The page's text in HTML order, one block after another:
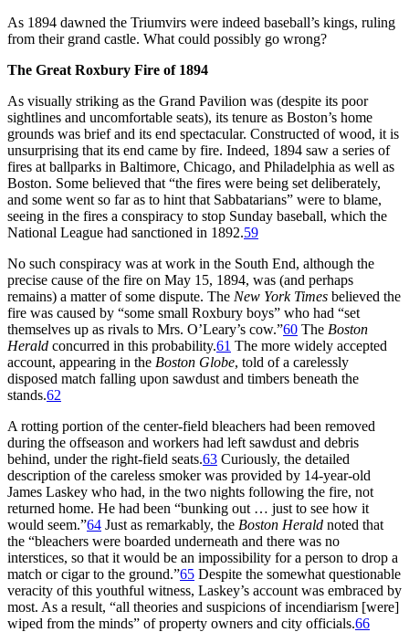
As 1894 dawned the Triumvirs were indeed baseball’s kings, ruling
from their grand castle. What could possibly go wrong?
The Great Roxbury Fire of 1894
As visually striking as the Grand Pavilion was (despite its poor
sightlines and uncomfortable seats), its tenure as Boston’s home
grounds was brief and its end spectacular. Constructed of wood, it is
unsurprising that its end came by fire. Indeed, 1894 saw a series of
fires at ballparks in Baltimore, Chicago, and Philadelphia as well as
Boston. Some believed that “the fires were being set deliberately,
and some went so far as to hint that Sabbatarians” were to blame,
seeing in the fires a conspiracy to stop Sunday baseball, which the
National League had sanctioned in 1892.59
No such conspiracy was at work in the South End, although the
precise cause of the fire on May 15, 1894, was (and perhaps
remains) a matter of some dispute. The New York Times believed the
fire was caused by “some small Roxbury boys” who had “set
themselves up as rivals to Mrs. O’Leary’s cow.”60 The Boston
Herald concurred in this probability.61 The more widely accepted
account, appearing in the Boston Globe, told of a carelessly
disposed match falling upon sawdust and timbers beneath the
stands.62
A rotting portion of the center-field bleachers had been removed
during the offseason and workers had left sawdust and debris
behind, under the right-field seats.63 Curiously, the detailed
description of the careless smoker was provided by 14-year-old
James Laskey who had, in the two nights following the fire, not
returned home. He had been “bunking out … just to see how it
would seem.”64 Just as remarkably, the Boston Herald noted that
the “bleachers were boarded underneath and there was no
interstices, so that it would be an impossibility for a person to drop a
match or cigar to the ground.”65 Despite the somewhat questionable
veracity of this youthful witness, Laskey’s account was embraced by
most. As a result, “all theories and suspicions of incendiarism [were]
wiped from the minds” of property owners and city officials.66